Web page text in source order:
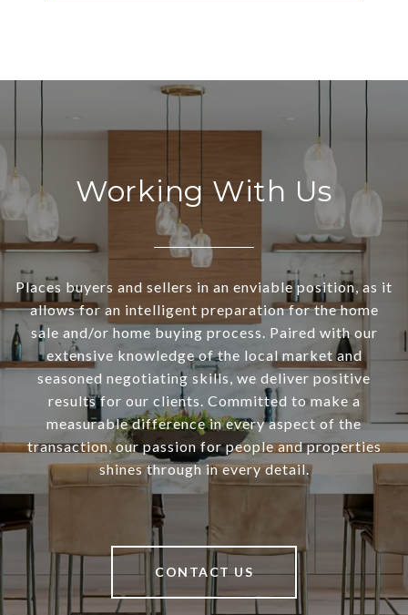
Working With Us
Places buyers and sellers in an enviable position, as it
allows for an intelligent preparation for the home
sale and/or home buying process. Paired with our
extensive knowledge of the local market and
seasoned negotiating skills, we deliver positive
results for our clients. Committed to make a
measurable difference in every aspect of the
transaction, our passion for people and properties
shines through in every detail.
CONTACT US